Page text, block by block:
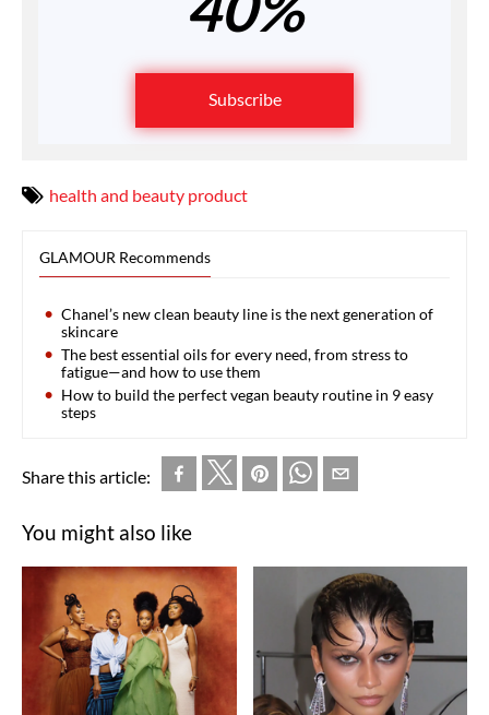
Subscribe
health and beauty product
GLAMOUR Recommends
Chanel’s new clean beauty line is the next generation of
skincare
The best essential oils for every need, from stress to
fatigue—and how to use them
How to build the perfect vegan beauty routine in 9 easy
steps
Share this article:
You might also like